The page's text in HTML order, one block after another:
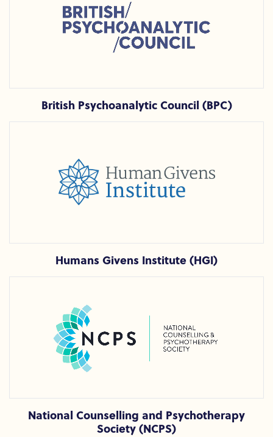
British Psychoanalytic Council (BPC)
Humans Givens Institute (HGI)
National Counselling and Psychotherapy
Society (NCPS)